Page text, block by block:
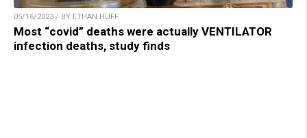
05/16/2023 / BY ETHAN HUFF
Most “covid” deaths were actually VENTILATOR
infection deaths, study finds